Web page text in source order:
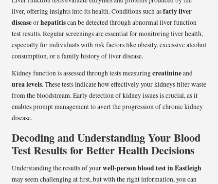
liver, offering insights into its health. Conditions such asfatty liver
diseaseorhepatitiscan be detected through abnormal liver function
test results. Regular screenings are essential for monitoring liver health,
especially for individuals with risk factors like obesity, excessive alcohol
consumption, or a family history of liver disease.
Kidney function is assessed through tests measuringcreatinineand
urea levels. These tests indicate how effectively your kidneys filter waste
from the bloodstream. Early detection of kidney issues is crucial, as it
enables prompt management to avert the progression of chronic kidney
disease.
Decoding and Understanding Your Blood
Test Results for Better Health Decisions
Understanding the results of yourwell-person blood test in Eastleigh
may seem challenging at first, but with the right information, you can